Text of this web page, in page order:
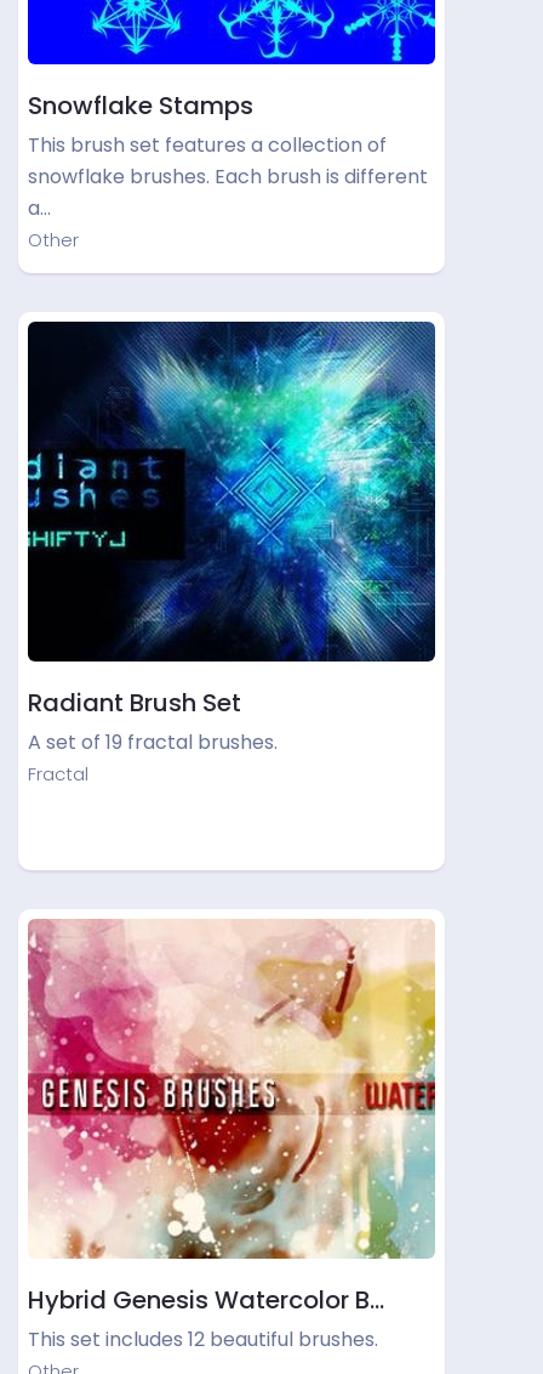
Snowflake Stamps
This brush set features a collection of
snowflake brushes. Each brush is different
a…
Other
Radiant Brush Set
A set of 19 fractal brushes.
Fractal
Hybrid Genesis Watercolor B…
This set includes 12 beautiful brushes.